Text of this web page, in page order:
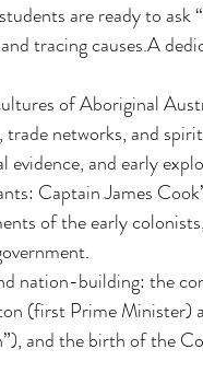
are ready to
tracing causes.A
of Aboriginal
trade networks, and
evidence, and early
Captain James
of the early
nation-building: the
(first Prime Minister)
and the birth of the